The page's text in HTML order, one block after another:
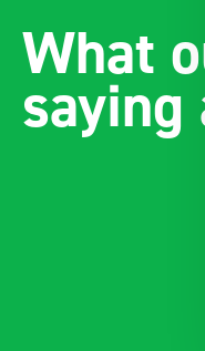
What
Excellent fit for